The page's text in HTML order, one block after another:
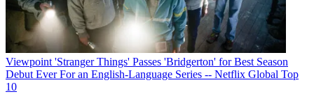
Viewpoint 'Stranger Things' Passes 'Bridgerton' for Best Season
Debut Ever For an English-Language Series -- Netflix Global Top
10